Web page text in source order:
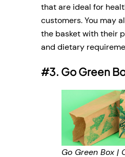
that are ideal for
customers. You may
the basket with their
and dietary
#3. Go Green
Go Green Box |